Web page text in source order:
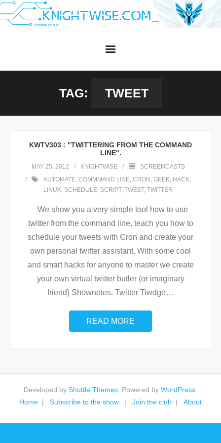
Skip
to
TAG: TWEET
KWTV303 : "TWITTERING FROM THE COMMAND
LINE".
MAY 25, 2012 KNIGHTWISE
SCREENCASTS
AUTOMATE, COMMMAND LINE, CRON , GEEK, HACK,
LINUX, SCHEDULE, SCRIPT, TWEET, TWITTER
We show you a very simple tool how to use
twitter from the command line, teach you how to
schedule your tweets with Cron and create your
own personal twitter assistant. With some cool
and smart hacks for anyone to master we create
your own virtual twitter butler (or imaginary
friend) Shownotes. Twitter Tiwdge…
READ MORE
Developed by Shuttle Themes . Powered by WordPress
Home
Subscribe to the show. Join the club About